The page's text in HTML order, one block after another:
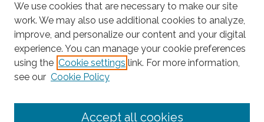
Select context to search:
Advanced Search
We use cookies that are necessary to make our site
work. We may also use additional cookies to analyze,
improve, and personalize our content and your digital
experience. You can manage your cookie preferences
using the Cookie settings link. For more information,
see our Cookie Policy
Accept all cookies